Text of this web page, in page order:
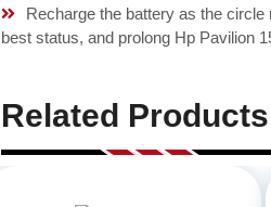
Recharge the battery as the
best status, and prolong Hp Pavilion
Related Products